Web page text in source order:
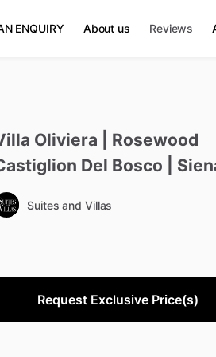
ENQUIRY About us Reviews
Oliviera
Rosewood
Del Bosco
Suites and Villas
Request Exclusive Price(s)